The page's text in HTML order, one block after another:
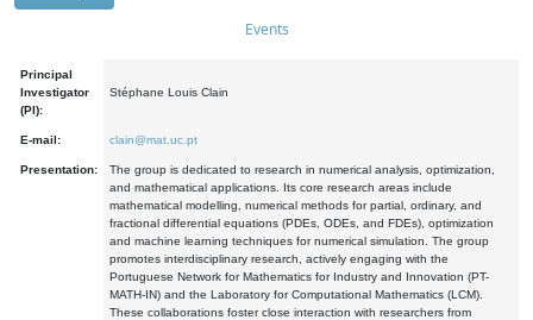
Events
Principal
Investigator
(PI):
Stéphane Louis Clain
E-mail: clain@mat.uc.pt
Presentation:
The group is dedicated to research in numerical analysis, optimization,
and mathematical applications. Its core research areas include
mathematical modelling, numerical methods for partial, ordinary, and
fractional differential equations (PDEs, ODEs, and FDEs), optimization
and machine learning techniques for numerical simulation. The group
promotes interdisciplinary research, actively engaging with the
Portuguese Network for Mathematics for Industry and Innovation (PT-
MATH-IN) and the Laboratory for Computational Mathematics (LCM).
These collaborations foster close interaction with researchers from